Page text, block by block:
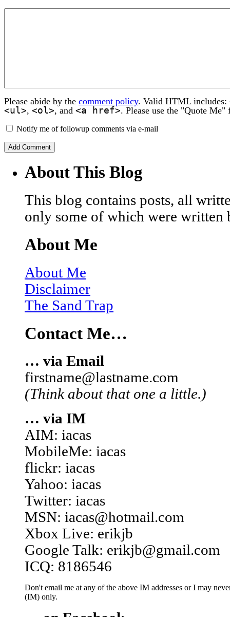
Please abide by the comment policy. Valid HTML includes:
<ul>, <ol>, and <a href>. Please use the "Quote
Notify me of followup comments via e-mail
About This Blog
This blog contains posts, all
only some of which were written
About Me
About Me
Disclaimer
The Sand Trap
Contact Me…
… via Email
firstname@lastname.com
(Think about that one a little.)
… via IM
AIM: iacas
MobileMe: iacas
flickr: iacas
Yahoo: iacas
Twitter: iacas
MSN: iacas@hotmail.com
Xbox Live: erikjb
Google Talk: erikjb@gmail.com
ICQ: 8186546
Don't email me at any of the above IM addresses or I may
(IM) only.